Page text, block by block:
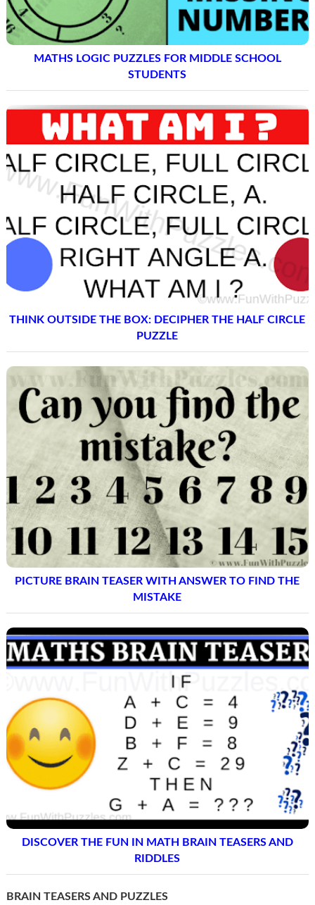
MATHS LOGIC PUZZLES FOR MIDDLE SCHOOL
STUDENTS
THINK OUTSIDE THE BOX: DECIPHER THE HALF CIRCLE
PUZZLE
PICTURE BRAIN TEASER WITH ANSWER TO FIND THE
MISTAKE
DISCOVER THE FUN IN MATH BRAIN TEASERS AND
RIDDLES
BRAIN TEASERS AND PUZZLES